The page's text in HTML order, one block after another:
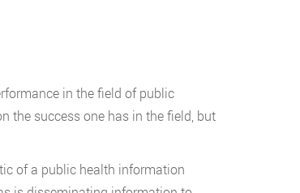
in the field of public
the success one has in the field, but
of a public health information